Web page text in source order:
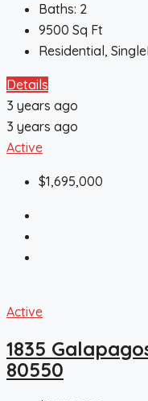
Baths: 2
9500 Sq Ft
Residential,
Details
3 years ago
3 years ago
Active
$1,695,000
Active
1835
80550